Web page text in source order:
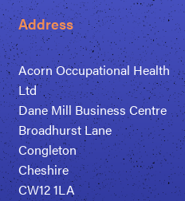
Address
Acorn Occupational Health
Ltd
Dane Mill Business Centre
Broadhurst Lane
Congleton
Cheshire
CW12 1LA